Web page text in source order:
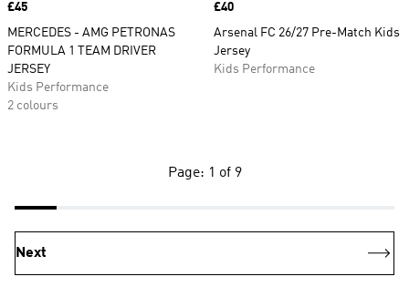
Price
£45
MERCEDES - AMG PETRONAS
FORMULA 1 TEAM DRIVER
JERSEY
Kids Performance
2 colours
Price
£40
Arsenal FC 26/27 Pre-Match Kids
Jersey
Kids Performance
Page: 1 of 9
Next